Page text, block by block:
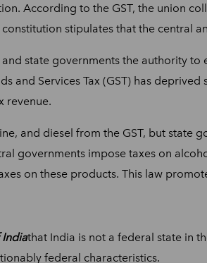
According to the GST, the union
stipulates that the central
state governments the authority
and Services Tax (GST) has
revenue.
and diesel from the GST, but state
governments impose taxes on
on these products. This law
Indiathat India is not a federal state in
federal characteristics.